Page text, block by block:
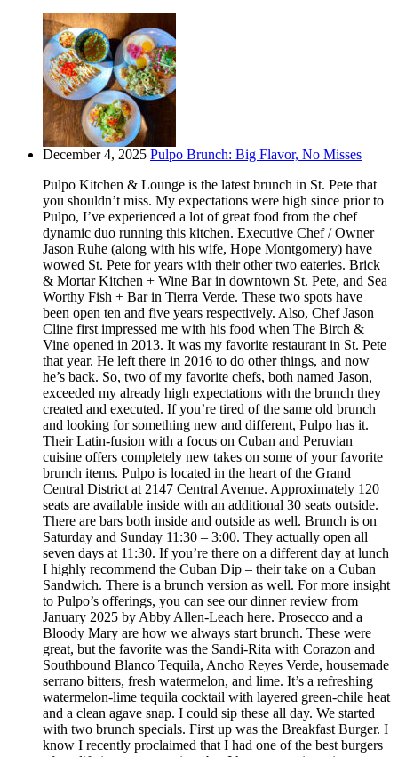
December 4, 2025 Pulpo Brunch: Big Flavor, No Misses
Pulpo Kitchen & Lounge is the latest brunch in St. Pete that
you shouldn’t miss. My expectations were high since prior to
Pulpo, I’ve experienced a lot of great food from the chef
dynamic duo running this kitchen. Executive Chef / Owner
Jason Ruhe (along with his wife, Hope Montgomery) have
wowed St. Pete for years with their other two eateries. Brick
& Mortar Kitchen + Wine Bar in downtown St. Pete, and Sea
Worthy Fish + Bar in Tierra Verde. These two spots have
been open ten and five years respectively. Also, Chef Jason
Cline first impressed me with his food when The Birch &
Vine opened in 2013. It was my favorite restaurant in St. Pete
that year. He left there in 2016 to do other things, and now
he’s back. So, two of my favorite chefs, both named Jason,
exceeded my already high expectations with the brunch they
created and executed. If you’re tired of the same old brunch
and looking for something new and different, Pulpo has it.
Their Latin-fusion with a focus on Cuban and Peruvian
cuisine offers completely new takes on some of your favorite
brunch items. Pulpo is located in the heart of the Grand
Central District at 2147 Central Avenue. Approximately 120
seats are available inside with an additional 30 seats outside.
There are bars both inside and outside as well. Brunch is on
Saturday and Sunday 11:30 – 3:00. They actually open all
seven days at 11:30. If you’re there on a different day at lunch
I highly recommend the Cuban Dip – their take on a Cuban
Sandwich. There is a brunch version as well. For more insight
to Pulpo’s offerings, you can see our dinner review from
January 2025 by Abby Allen-Leach here. Prosecco and a
Bloody Mary are how we always start brunch. These were
great, but the favorite was the Sandi-Rita with Corazon and
Southbound Blanco Tequila, Ancho Reyes Verde, housemade
serrano bitters, fresh watermelon, and lime. It’s a refreshing
watermelon-lime tequila cocktail with layered green-chile heat
and a clean agave snap. I could sip these all day. We started
with two brunch specials. First up was the Breakfast Burger. I
know I recently proclaimed that I had one of the best burgers